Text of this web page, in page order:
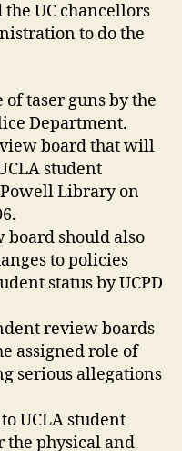
the UC chancellors
to do the
taser guns by the
Department.
board that will
student
Library on
board should also
to policies
status by UCPD
review boards
assigned role of
serious allegations
UCLA student
the physical and